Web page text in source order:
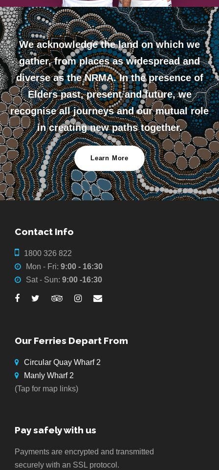
We acknowledge the land on which we
gather, from places as widespread and
diverse as the NRMA. In the presence of
Elders past, present and future, we
recognise all journeys and our mutual role
in creating new paths together.
Learn More
Contact Info
1800 326 822
Mon - Fri: 9:00 - 16:30
Sat - Sun: 9:00 -16:30
Our Ferries Depart From
Circular Quay Wharf 2
Manly Wharf 2
(Tap for map links)
Pay safely with us
Payments are encrypted and transmitted
securely with an SSL protocol.